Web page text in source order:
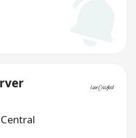
Central